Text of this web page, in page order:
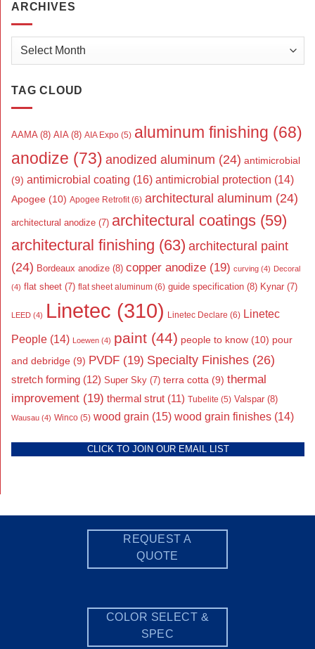
ARCHIVES
Archives
TAG CLOUD
AAMA (8) AIA (8) AIA Expo (5) aluminum finishing (68)
anodize (73) anodized aluminum (24) antimicrobial
(9) antimicrobial coating (16) antimicrobial protection (14)
Apogee (10) Apogee Retrofit (6) architectural aluminum (24)
architectural anodize (7) architectural coatings (59)
architectural finishing (63) architectural paint
(24) Bordeaux anodize (8) copper anodize (19) curving (4) Decoral
(4) flat sheet (7) flat sheet aluminum (6) guide specification (8) Kynar (7)
LEED (4) Linetec (310) Linetec Declare (6) Linetec
People (14) Loewen (4) paint (44) people to know (10) pour
and debridge (9) PVDF (19) Specialty Finishes (26)
stretch forming (12) Super Sky (7) terra cotta (9) thermal
improvement (19) thermal strut (11) Tubelite (5) Valspar (8)
Wausau (4) Winco (5) wood grain (15) wood grain finishes (14)
CLICK TO JOIN OUR EMAIL LIST
REQUEST A
QUOTE
COLOR SELECT &
SPEC